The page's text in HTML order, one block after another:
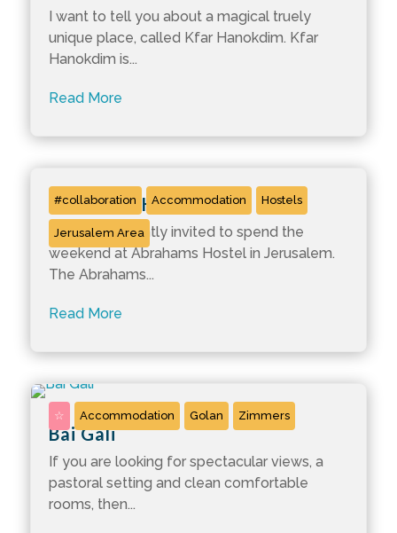
I want to tell you about a magical truely
unique place, called Kfar Hanokdim. Kfar
Hanokdim is...
Read More
#collaboration Accommodation Hostels
Jerusalem Area
Abrahams Hostels
We were recently invited to spend the
weekend at Abrahams Hostel in Jerusalem.
The Abrahams...
Read More
☆ Accommodation Golan Zimmers
Bai Gali
If you are looking for spectacular views, a
pastoral setting and clean comfortable
rooms, then...